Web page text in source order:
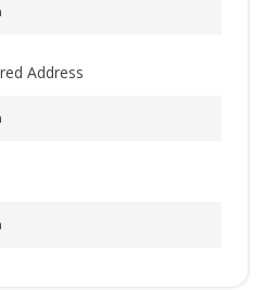
Address